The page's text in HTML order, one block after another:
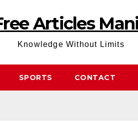
Articles
Knowledge Without Limits
SPORTS CONTACT